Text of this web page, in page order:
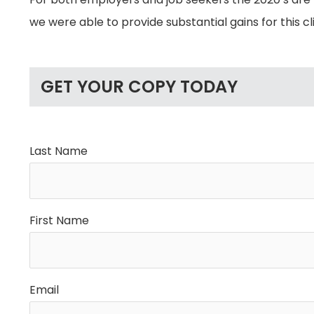
we were able to provide substantial gains for this
GET YOUR COPY TODAY
Last Name
First Name
Email